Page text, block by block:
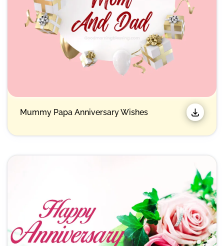
Mummy Papa Anniversary Wishes